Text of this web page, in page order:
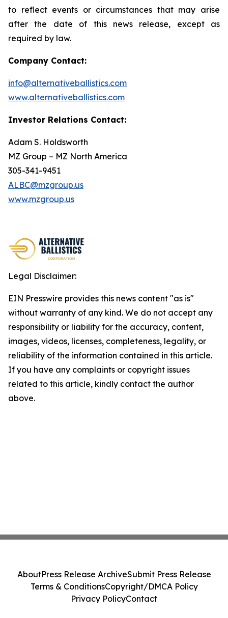
to reflect events or circumstances that may arise
after the date of this news release, except as
required by law.
Company Contact:
info@alternativeballistics.com
www.alternativeballistics.com
Investor Relations Contact:
Adam S. Holdsworth
MZ Group – MZ North America
305-341-9451
ALBC@mzgroup.us
www.mzgroup.us
Legal Disclaimer:
EIN Presswire provides this news content "as is"
without warranty of any kind. We do not accept any
responsibility or liability for the accuracy, content,
images, videos, licenses, completeness, legality, or
reliability of the information contained in this article.
If you have any complaints or copyright issues
related to this article, kindly contact the author
above.
AboutPress Release ArchiveSubmit Press Release
Terms & ConditionsCopyright/DMCA Policy
Privacy PolicyContact